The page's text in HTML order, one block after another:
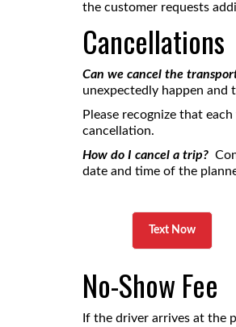
the customer requests
Cancellations
Can we cancel the
unexpectedly happen and
Please recognize that
cancellation.
How do I cancel a trip?
date and time of the
Text Now
No-Show Fee
If the driver arrives at the